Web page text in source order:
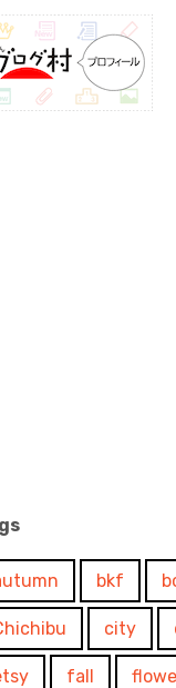
bkf
city
fall